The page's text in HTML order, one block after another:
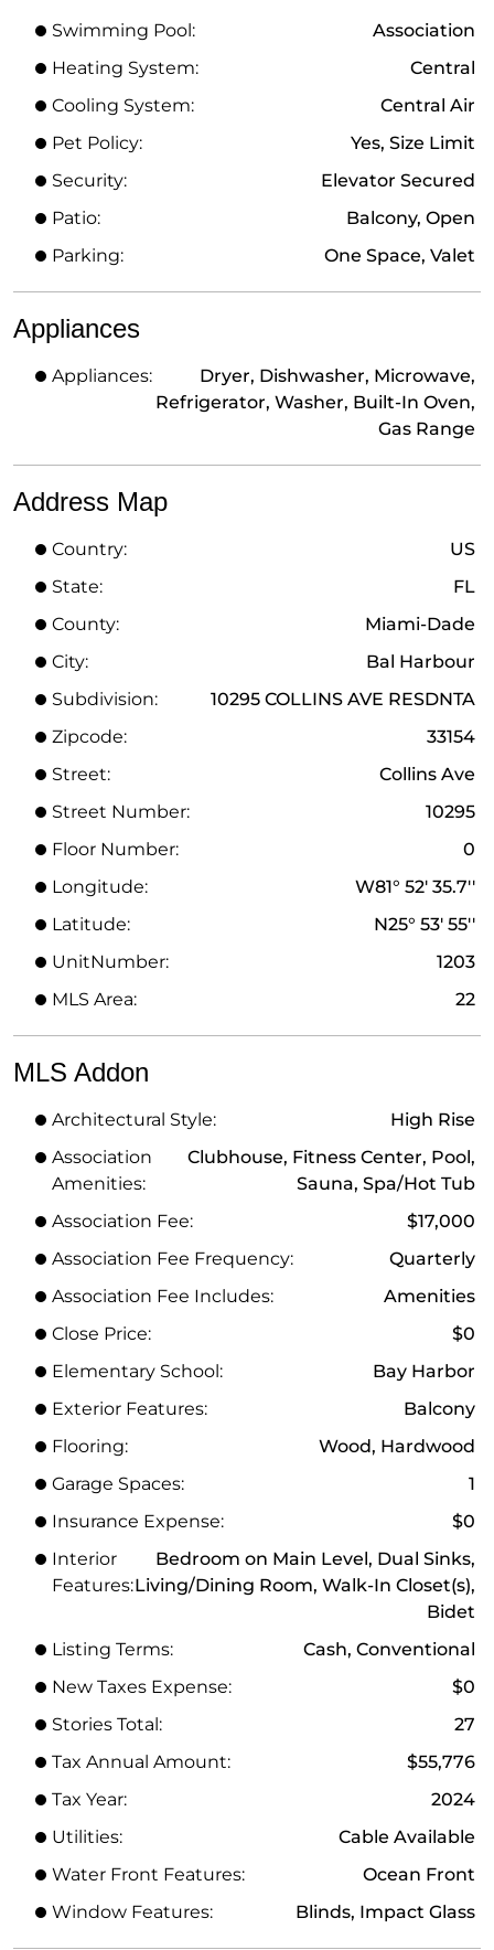
Swimming Pool:
Association
Heating System:
Central
Cooling System:
Central Air
Pet Policy:
Yes, Size Limit
Security:
Elevator Secured
Patio:
Balcony, Open
Parking:
One Space, Valet
Appliances
Appliances:
Dryer, Dishwasher, Microwave,
Refrigerator, Washer, Built-In Oven,
Gas Range
Address Map
Country:
US
State:
FL
County:
Miami-Dade
City:
Bal Harbour
Subdivision:
10295 COLLINS AVE RESDNTA
Zipcode:
33154
Street:
Collins Ave
Street Number:
10295
Floor Number:
0
Longitude:
W81° 52' 35.7''
Latitude:
N25° 53' 55''
UnitNumber:
1203
MLS Area:
22
MLS Addon
Architectural Style:
High Rise
Association
Amenities:
Clubhouse, Fitness Center, Pool,
Sauna, Spa/Hot Tub
Association Fee:
$17,000
Association Fee Frequency:
Quarterly
Association Fee Includes:
Amenities
Close Price:
$0
Elementary School:
Bay Harbor
Exterior Features:
Balcony
Flooring:
Wood, Hardwood
Garage Spaces:
1
Insurance Expense:
$0
Interior
Features:
Bedroom on Main Level, Dual Sinks,
Living/Dining Room, Walk-In Closet(s),
Bidet
Listing Terms:
Cash, Conventional
New Taxes Expense:
$0
Stories Total:
27
Tax Annual Amount:
$55,776
Tax Year:
2024
Utilities:
Cable Available
Water Front Features:
Ocean Front
Window Features:
Blinds, Impact Glass